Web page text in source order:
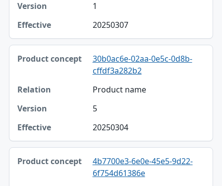
1
20250307
30b0ac6e-02aa-0e5c-0d8b-
cffdf3a282b2
Product name
5
20250304
4b7700e3-6e0e-45e5-9d22-
6f754d61386e